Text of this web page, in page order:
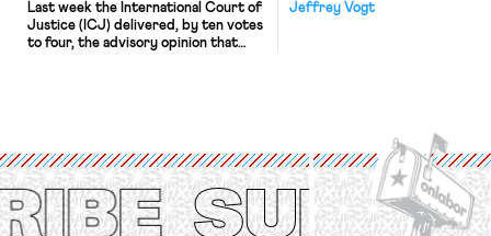
Jeffrey Vogt
Last week the International Court of
Justice (ICJ) delivered, by ten votes
to four, the advisory opinion that
Protection of the Right to Organise
Convention, 1948 (No. […]